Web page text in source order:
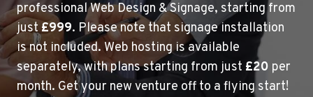
professional Web Design & Signage, starting from
just£999. Please note that signage installation
is not included. Web hosting is available
separately, with plans starting from just £20 per
month. Get your new venture off to a flying start!